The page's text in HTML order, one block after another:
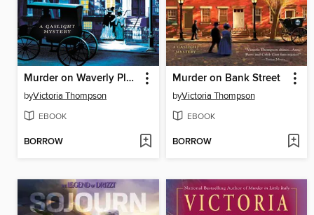
Murder on Waverly Place
byVictoria Thompson
EBOOK
BORROW
Murder on Bank Street
byVictoria Thompson
EBOOK
BORROW